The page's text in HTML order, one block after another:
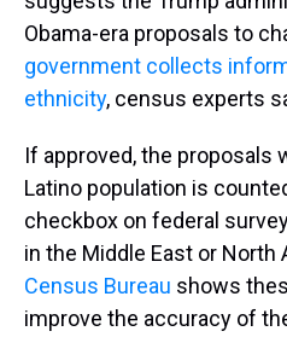
Obama-era proposals to
government collects
ethnicity, census experts
If approved, the proposals
Latino population is
checkbox on federal
in the Middle East or North
Census Bureau shows
improve the accuracy of